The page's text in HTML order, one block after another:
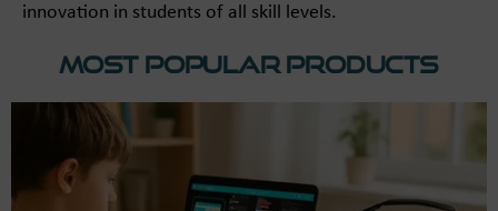
innovation in students of all skill levels.
Most Popular Products